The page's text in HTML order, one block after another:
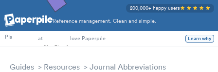
Reference management. Clean and simple.
200,000+ happy users
PhD Students
PIs
at love Paperpile Learn why
Guides Resources Journal Abbreviations